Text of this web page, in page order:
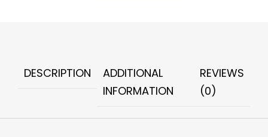
DESCRIPTION
ADDITIONAL
INFORMATION
REVIEWS
(0)